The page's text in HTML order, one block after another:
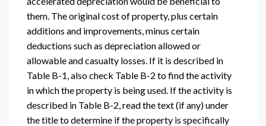
them. The original cost of property, plus certain
additions and improvements, minus certain
deductions such as depreciation allowed or
allowable and casualty losses. If it is described in
Table B-1, also check Table B-2 to find the activity
in which the property is being used. If the activity is
described in Table B-2, read the text (if any) under
the title to determine if the property is specifically